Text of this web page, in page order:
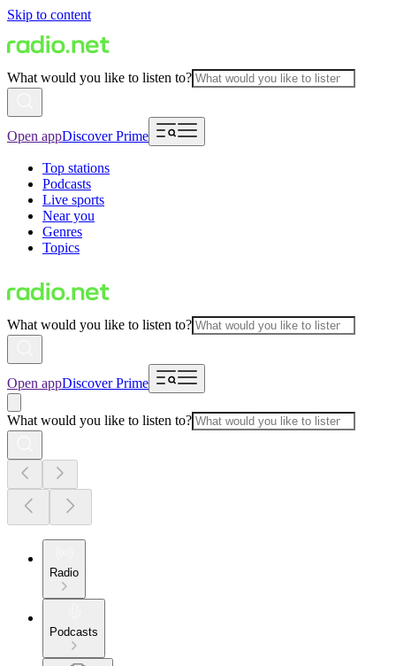
Skip to content
What would you like to listen to?
Open appDiscover Prime
Top stations
Podcasts
Live sports
Near you
Genres
Topics
What would you like to listen to?
Open appDiscover Prime
What would you like to listen to?
Radio
Podcasts